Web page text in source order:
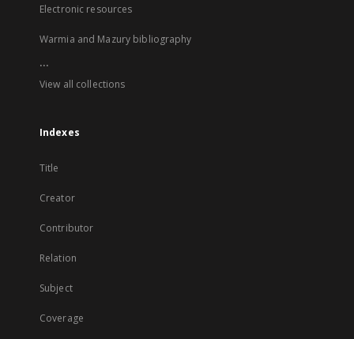
Electronic resources
Warmia and Mazury bibliography
...
View all collections
Indexes
Title
Creator
Contributor
Relation
Subject
Coverage